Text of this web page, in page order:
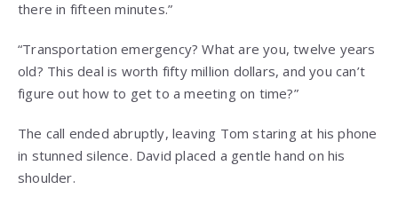
there in fifteen minutes.”
“Transportation emergency? What are you, twelve years
old? This deal is worth fifty million dollars, and you can’t
figure out how to get to a meeting on time?”
The call ended abruptly, leaving Tom staring at his phone
in stunned silence. David placed a gentle hand on his
shoulder.